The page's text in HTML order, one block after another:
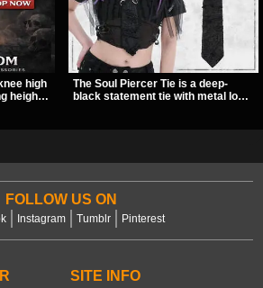
high
height,
The Soul Piercer Tie is a deep-
black statement tie with metal loop
FOLLOW US ON
Instagram Tumblr Pinterest
SITE INFO